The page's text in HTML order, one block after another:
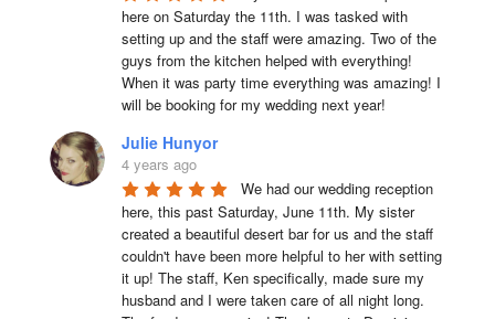
here on Saturday the 11th. I was tasked with
setting up and the staff were amazing. Two of the
guys from the kitchen helped with everything!
When it was party time everything was amazing! I
will be booking for my wedding next year!
Julie Hunyor
4 years ago
We had our wedding reception
here, this past Saturday, June 11th. My sister
created a beautiful desert bar for us and the staff
couldn't have been more helpful to her with setting
it up! The staff, Ken specifically, made sure my
husband and I were taken care of all night long.